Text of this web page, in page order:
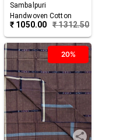
Sambalpuri
Handwoven Cotton
Lungi
₹ 1050.00 ₹1312.50
20%